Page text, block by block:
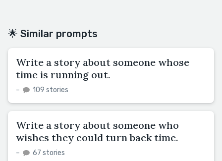
🌟 Similar prompts
Write a story about someone whose
time is running out.
– 109 stories
Write a story about someone who
wishes they could turn back time.
– 67 stories